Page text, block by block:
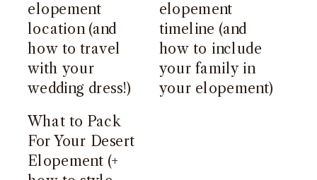
elopement
location (and
how to travel
with your
wedding dress!)
elopement
timeline (and
how to include
your family in
your elopement)
What to Pack
For Your Desert
Elopement (+